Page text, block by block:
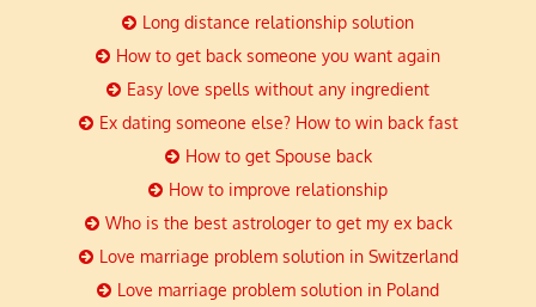
Long distance relationship solution
How to get back someone you want again
Easy love spells without any ingredient
Ex dating someone else? How to win back fast
How to get Spouse back
How to improve relationship
Who is the best astrologer to get my ex back
Love marriage problem solution in Switzerland
Love marriage problem solution in Poland